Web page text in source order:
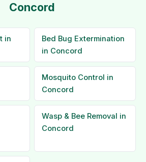
Concord
in
Bed Bug Extermination
in Concord
Mosquito Control in
Concord
Wasp & Bee Removal in
Concord